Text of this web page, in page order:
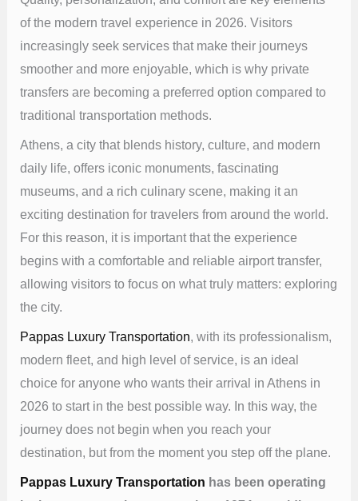
of the modern travel experience in 2026. Visitors
increasingly seek services that make their journeys
smoother and more enjoyable, which is why private
transfers are becoming a preferred option compared to
traditional transportation methods.
Athens, a city that blends history, culture, and modern
daily life, offers iconic monuments, fascinating
museums, and a rich culinary scene, making it an
exciting destination for travelers from around the world.
For this reason, it is important that the experience
begins with a comfortable and reliable airport transfer,
allowing visitors to focus on what truly matters: exploring
the city.
Pappas Luxury Transportation, with its professionalism,
modern fleet, and high level of service, is an ideal
choice for anyone who wants their arrival in Athens in
2026 to start in the best possible way. In this way, the
journey does not begin when you reach your
destination, but from the moment you step off the plane.
Pappas Luxury Transportation has been operating